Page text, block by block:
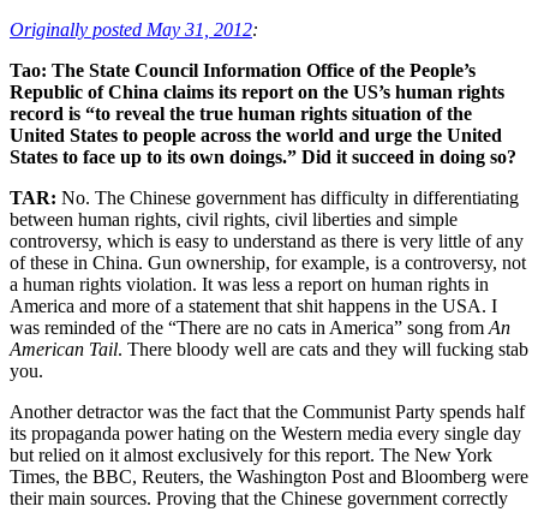
Originally posted May 31, 2012:
Tao: The State Council Information Office of the People’s
Republic of China claims its report on the US’s human rights
record is “to reveal the true human rights situation of the
United States to people across the world and urge the United
States to face up to its own doings.” Did it succeed in doing so?
TAR: No. The Chinese government has difficulty in differentiating
between human rights, civil rights, civil liberties and simple
controversy, which is easy to understand as there is very little of any
of these in China. Gun ownership, for example, is a controversy, not
a human rights violation. It was less a report on human rights in
America and more of a statement that shit happens in the USA. I
was reminded of the “There are no cats in America” song from An
American Tail. There bloody well are cats and they will fucking stab
you.
Another detractor was the fact that the Communist Party spends half
its propaganda power hating on the Western media every single day
but relied on it almost exclusively for this report. The New York
Times, the BBC, Reuters, the Washington Post and Bloomberg were
their main sources. Proving that the Chinese government correctly